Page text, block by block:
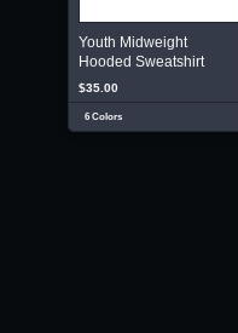
Youth Midweight
Hooded Sweatshirt
$35.00
6 Colors